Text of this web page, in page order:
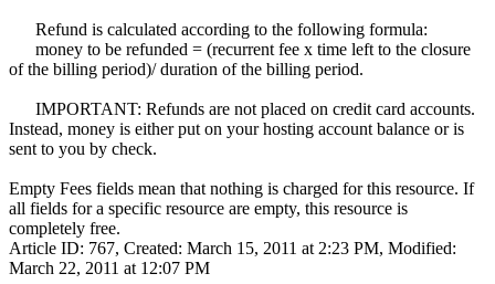
Refund is calculated according to the following formula:
money to be refunded = (recurrent fee x time left to the closure
of the billing period)/ duration of the billing period.
IMPORTANT: Refunds are not placed on credit card accounts.
Instead, money is either put on your hosting account balance or is
sent to you by check.
Empty Fees fields mean that nothing is charged for this resource. If
all fields for a specific resource are empty, this resource is
completely free.
Article ID: 767, Created: March 15, 2011 at 2:23 PM, Modified:
March 22, 2011 at 12:07 PM